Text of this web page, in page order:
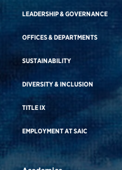
LEADERSHIP & GOVERNANCE
OFFICES & DEPARTMENTS
SUSTAINABILITY
DIVERSITY & INCLUSION
TITLE IX
EMPLOYMENT AT SAIC